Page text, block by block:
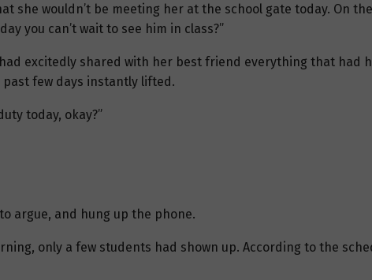
she wouldn’t be meeting her at the school gate today. On
you can’t wait to see him in class?”
excitedly shared with her best friend everything that had
few days instantly lifted.
today, okay?”
argue, and hung up the phone.
only a few students had shown up. According to the